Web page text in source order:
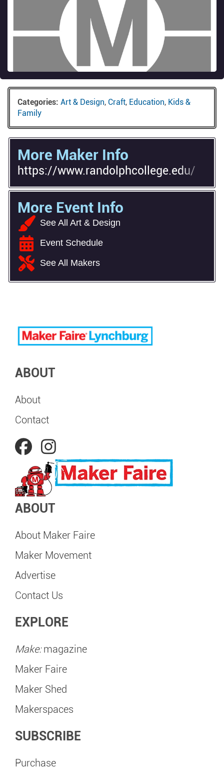
Categories: Art & Design, Craft, Education, Kids &
Family
More Maker Info
https://www.randolphcollege.edu/
More Event Info
See All Art & Design
Event Schedule
See All Makers
ABOUT
About
Contact
ABOUT
About Maker Faire
Maker Movement
Advertise
Contact Us
EXPLORE
Make:magazine
Maker Faire
Maker Shed
Makerspaces
SUBSCRIBE
Purchase